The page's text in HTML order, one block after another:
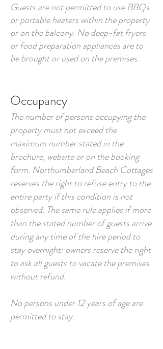
Guests are not permitted to use BBQs
or portable heaters within the property
or on the balcony. No deep-fat fryers
or food preparation appliances are to
be brought or used on the premises.
Occupancy
The number of persons occupying the
property must not exceed the
maximum number stated in the
brochure, website or on the booking
form. Northumberland Beach Cottages
reserves the right to refuse entry to the
entire party if this condition is not
observed. The same rule applies if more
than the stated number of guests arrive
during any time of the hire period to
stay overnight: owners reserve the right
to ask all guests to vacate the premises
without refund.
No persons under 12 years of age are
permitted to stay.